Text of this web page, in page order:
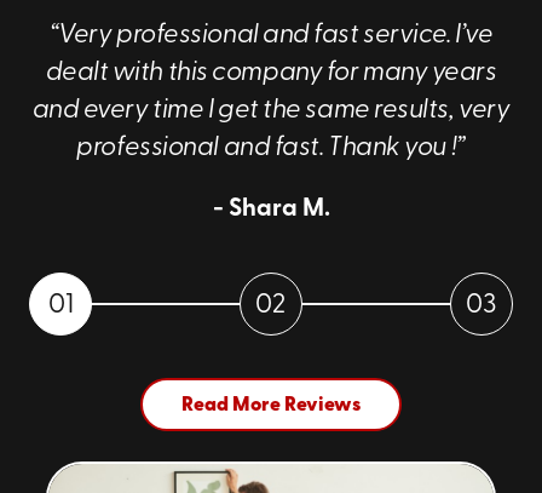
“Very professional and fast service. I’ve
dealt with this company for many years
and every time I get the same results, very
professional and fast. Thank you !”
- Shara M.
01 02 03
Read More Reviews